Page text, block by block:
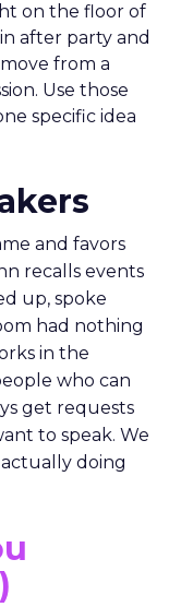
on the floor of
after party and
from a
Use those
specific idea
and favors
recalls events
up, spoke
had nothing
in the
who can
get requests
to speak. We
doing